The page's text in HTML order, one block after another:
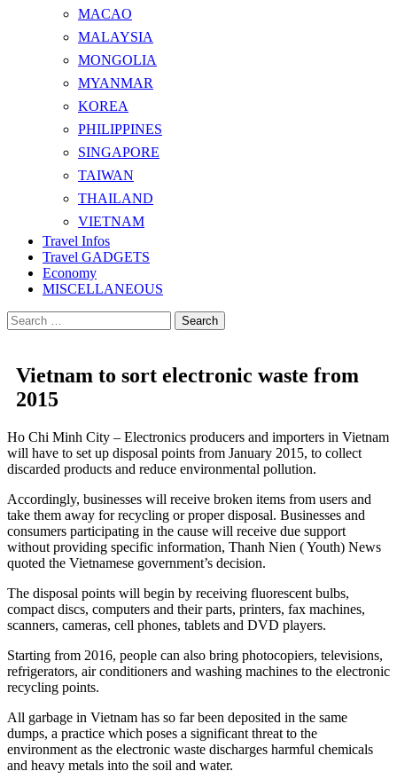
MACAO
MALAYSIA
MONGOLIA
MYANMAR
KOREA
PHILIPPINES
SINGAPORE
TAIWAN
THAILAND
VIETNAM
Travel Infos
Travel GADGETS
Economy
MISCELLANEOUS
Search
for:
Vietnam to sort electronic waste from
2015
Ho Chi Minh City – Electronics producers and importers in Vietnam
will have to set up disposal points from January 2015, to collect
discarded products and reduce environmental pollution.
Accordingly, businesses will receive broken items from users and
take them away for recycling or proper disposal. Businesses and
consumers participating in the cause will receive due support
without providing specific information, Thanh Nien ( Youth) News
quoted the Vietnamese government’s decision.
The disposal points will begin by receiving fluorescent bulbs,
compact discs, computers and their parts, printers, fax machines,
scanners, cameras, cell phones, tablets and DVD players.
Starting from 2016, people can also bring photocopiers, televisions,
refrigerators, air conditioners and washing machines to the electronic
recycling points.
All garbage in Vietnam has so far been deposited in the same
dumps, a practice which poses a significant threat to the
environment as the electronic waste discharges harmful chemicals
and heavy metals into the soil and water.